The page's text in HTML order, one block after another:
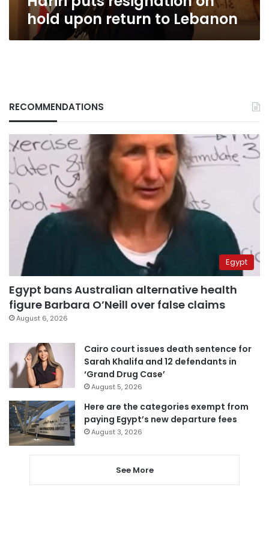
hold upon return to Lebanon
RECOMMENDATIONS
Egypt
Egypt bans Australian alternative health
figure Barbara O’Neill over false claims
August 6, 2026
Cairo court issues death sentence for
Sarah Khalifa and 12 defendants in
‘Grand Drug Case’
August 5, 2026
Here are the categories exempt from
paying Egypt’s new departure fees
August 3, 2026
See More